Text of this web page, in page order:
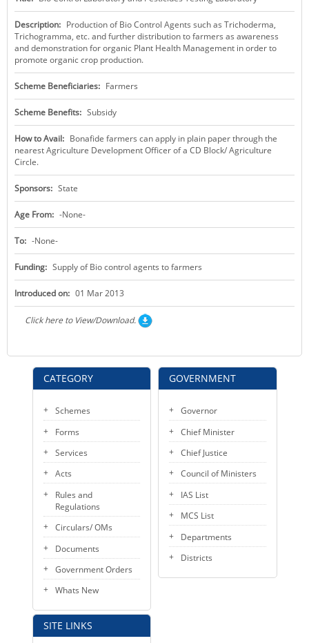
KEY CONTACTS
PUBLIC SERVICES DELIVERY COMMISSION
CATEGORY
Schemes
Forms
Services
Acts
Rules and
Regulations
Circulars/ OMs
Documents
Government Orders
Whats New
SITE LINKS
Description: Production of Bio Control Agents such as Trichoderma,
Trichogramma, etc. and further distribution to farmers as awareness
and demonstration for organic Plant Health Management in order to
promote organic crop production.
Scheme Beneficiaries: Farmers
Scheme Benefits: Subsidy
How to Avail: Bonafide farmers can apply in plain paper through the
nearest Agriculture Development Officer of a CD Block/ Agriculture
Circle.
Sponsors: State
Age From: -None-
To: -None-
Funding: Supply of Bio control agents to farmers
Introduced on: 01 Mar 2013
Click here to View/Download.
GOVERNMENT
Governor
Chief Minister
Chief Justice
Council of Ministers
IAS List
MCS List
Departments
Districts